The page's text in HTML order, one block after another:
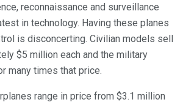
reconnaissance and surveillance
in technology. Having these planes
is disconcerting. Civilian models sell
$5 million each and the military
many times that price.
range in price from $3.1 million